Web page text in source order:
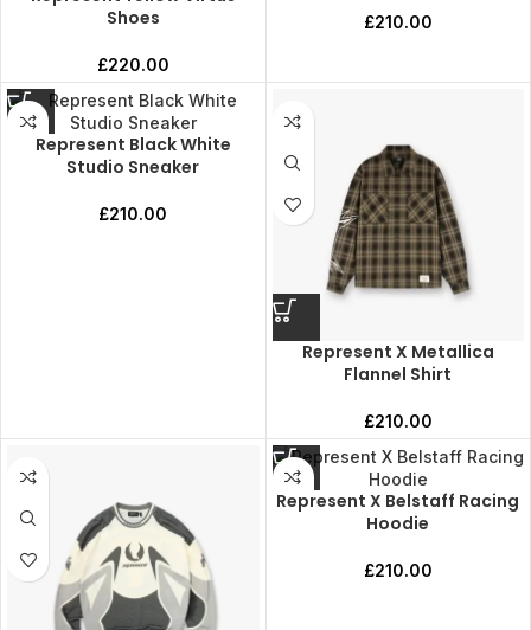
Shoes
£220.00
£210.00
Represent Black White
Studio Sneaker
£210.00
Represent X Metallica
Flannel Shirt
£210.00
Represent X Belstaff Racing
Hoodie
£210.00